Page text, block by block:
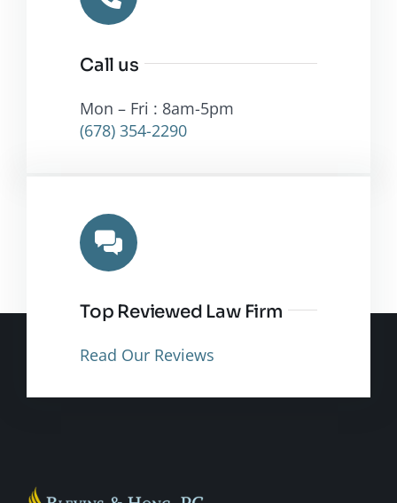
Call us
Mon – Fri : 8am-5pm
(678) 354-2290
Top Reviewed Law Firm
Read Our Reviews